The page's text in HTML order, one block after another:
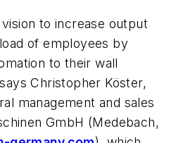
to increase output
of employees by
to their wall
Christopher Köster,
management and sales
GmbH (Medebach,